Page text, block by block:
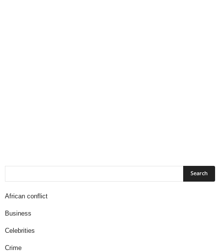
African conflict
Business
Celebrities
Crime